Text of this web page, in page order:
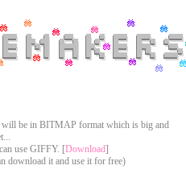
will be in BITMAP format which is big and
use GIFFY. [Download]
download it and use it for free)